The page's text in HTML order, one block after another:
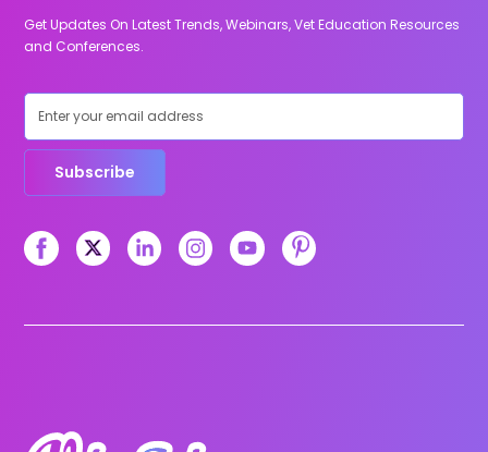
Get Updates On Latest Trends, Webinars, Vet Education Resources
and Conferences.
Subscribe